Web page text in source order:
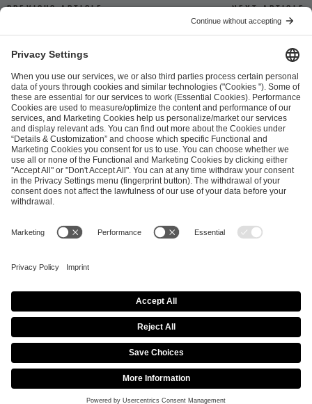
Previous article Next article
ESL FACEIT Group GER GmbH
Schanzenstraße 23
51063 Cologne, Germany
info@efg.gg
Career Press Brand Portal Business Contact
Copyright 2026 © | All Rights Reserved
Cookie Policy
Privacy Notice Imprint
Terms & Conditions
Procurement Policy
Data Recipients List
Co-Streaming Guidelines
Copyright Policy